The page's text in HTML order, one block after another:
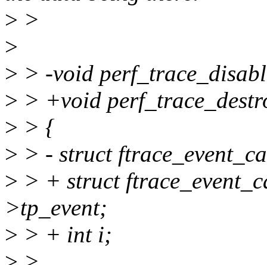
> >
>
> > -void
> > +void
> > {
> > - struct
> > + struct
>tp_event;
> > + int i;